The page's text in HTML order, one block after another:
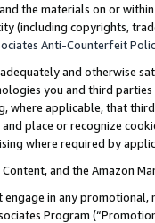
the materials on or
(including copyrights,
Anti-Counterfeit
and otherwise
you and third
where applicable, that
place or recognize
where required by
and the Amazon
engage in any
Program